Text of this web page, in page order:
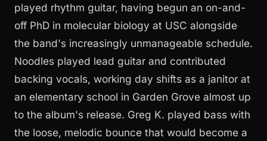
played rhythm guitar, having begun an on-and-
off PhD in molecular biology at USC alongside
the band's increasingly unmanageable schedule.
Noodles played lead guitar and contributed
backing vocals, working day shifts as a janitor at
an elementary school in Garden Grove almost up
to the album's release. Greg K. played bass with
the loose, melodic bounce that would become a